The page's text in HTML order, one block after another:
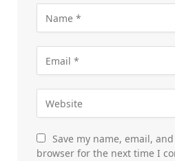
Save my name, email,
browser for the next time I